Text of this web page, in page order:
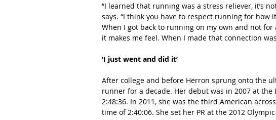
“I learned that running was a stress reliever, it’s
says. “I think you have to respect running for how
When I got back to running on my own and not
it makes me feel. When I made that connection
‘I just went and did it’
After college and before Herron sprung onto the
runner for a decade. Her debut was in 2007 at the
2:48:36. In 2011, she was the third American
time of 2:40:06. She set her PR at the 2012